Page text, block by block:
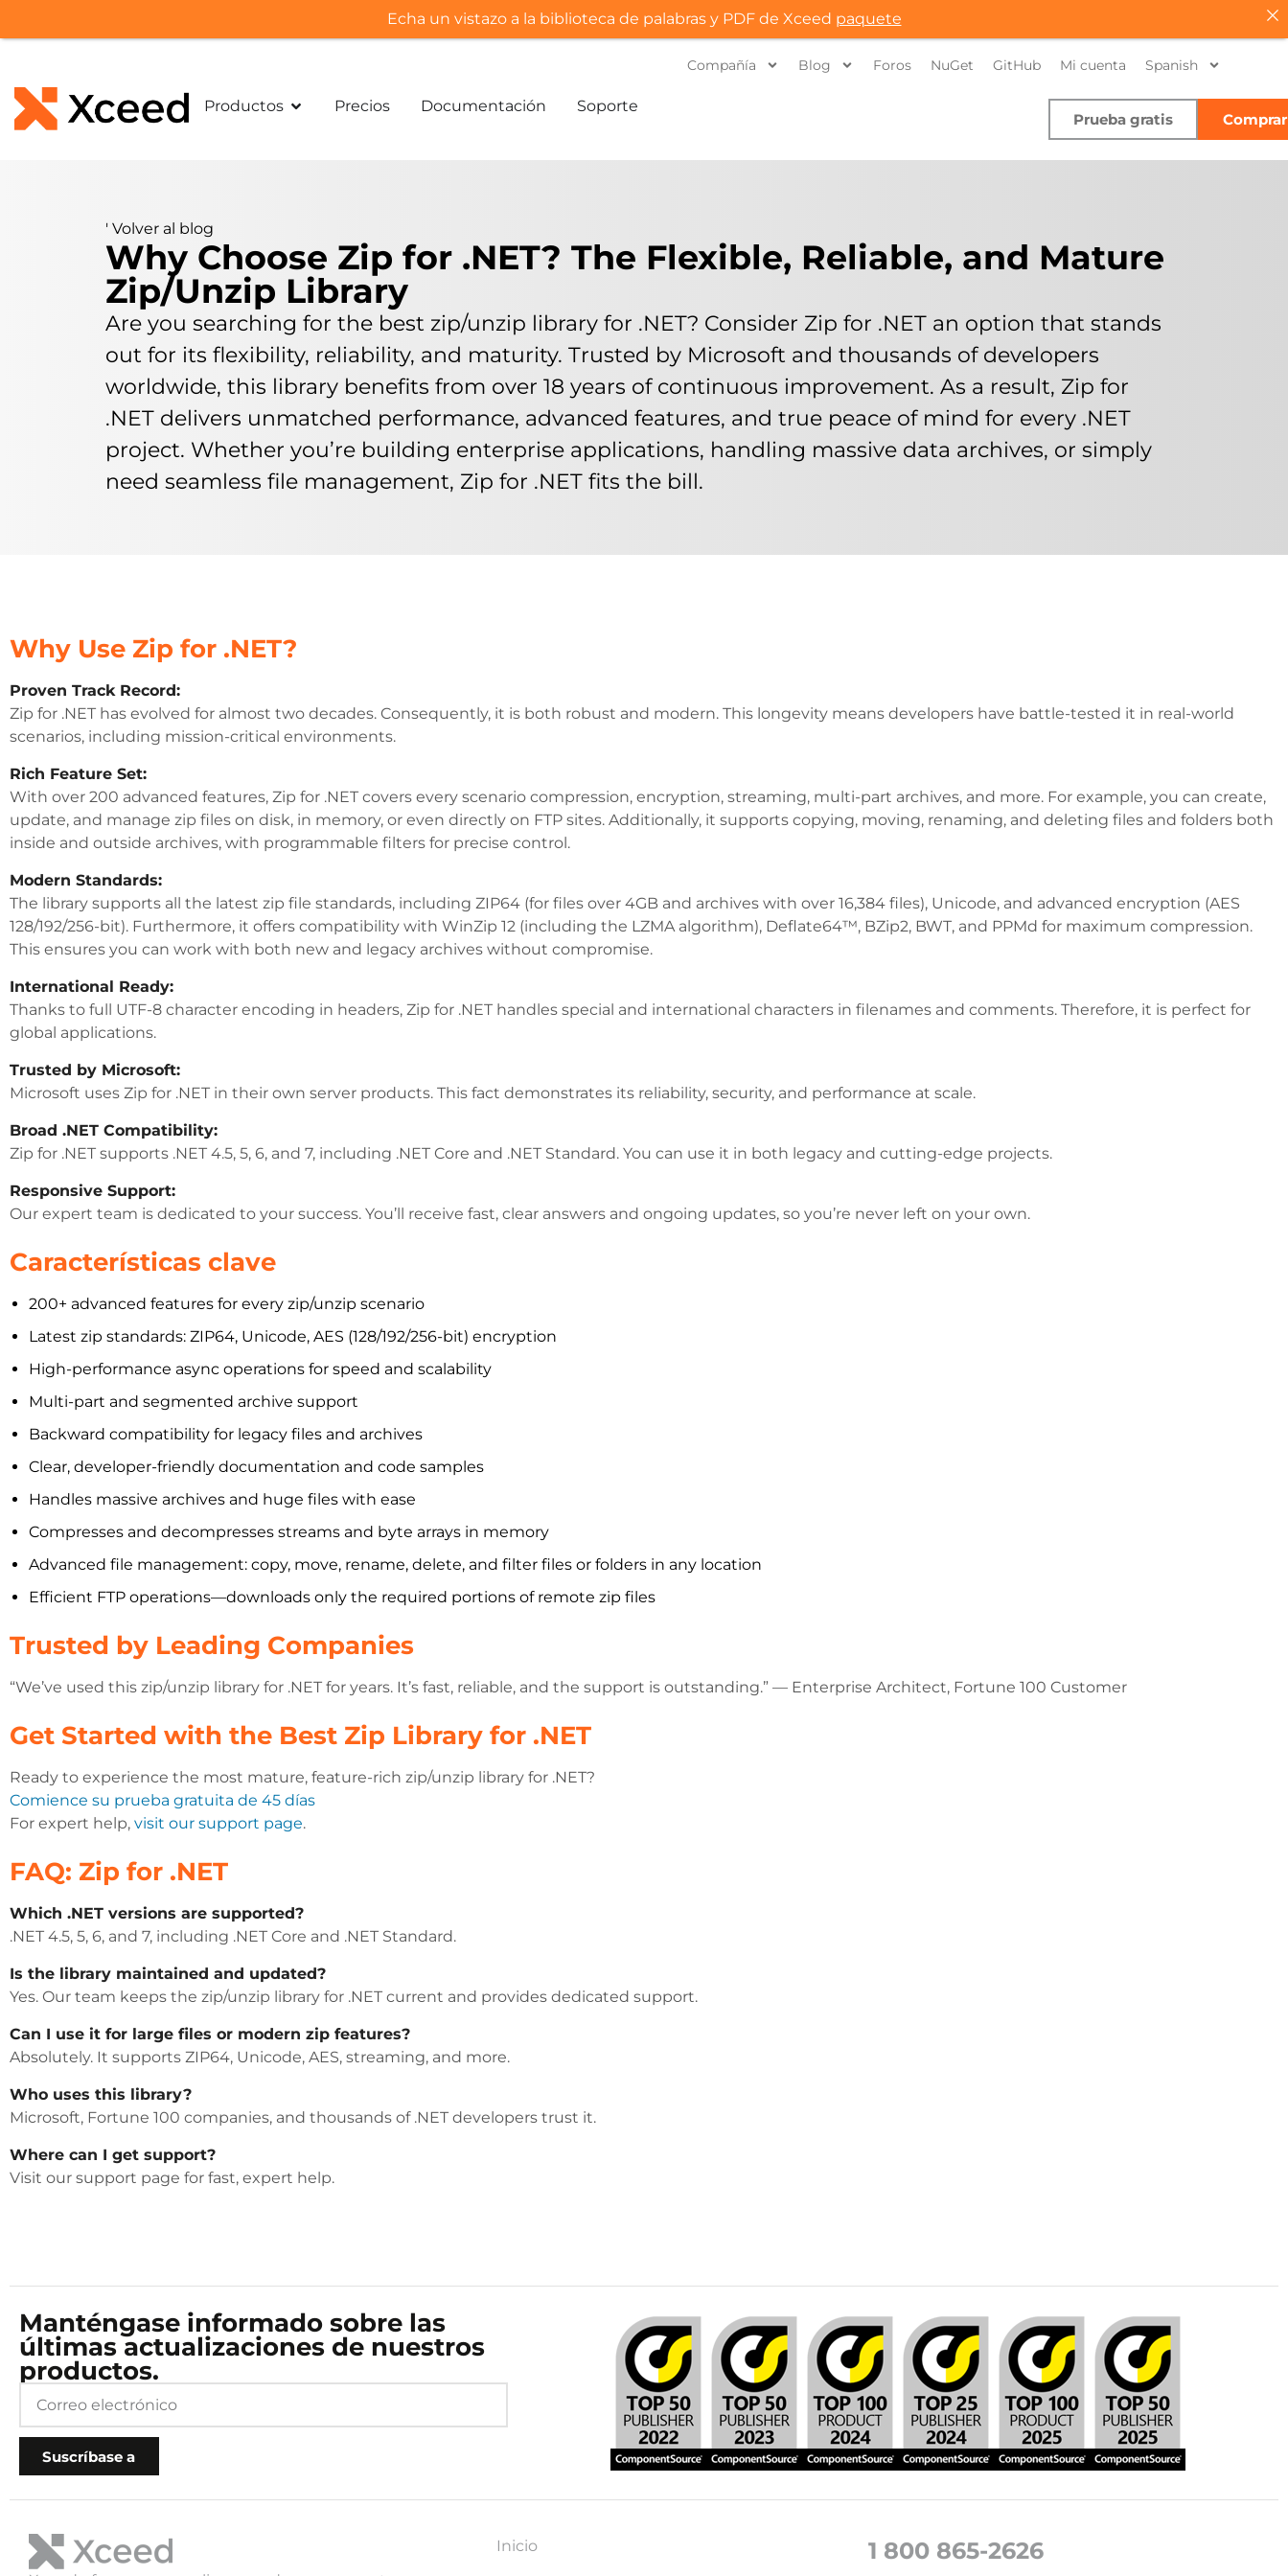
Compañía Blog Foros NuGet GitHub Mi cuenta Spanish
Productos Precios Documentación Soporte
Prueba gratis Comprar
' Volver al blog
Why Choose Zip for .NET? The Flexible, Reliable, and Mature
Zip/Unzip Library
Are you searching for the best zip/unzip library for .NET? Consider Zip for .NET an option that stands
out for its flexibility, reliability, and maturity. Trusted by Microsoft and thousands of developers
worldwide, this library benefits from over 18 years of continuous improvement. As a result, Zip for
.NET delivers unmatched performance, advanced features, and true peace of mind for every .NET
project. Whether you’re building enterprise applications, handling massive data archives, or simply
need seamless file management, Zip for .NET fits the bill.
Why Use Zip for .NET?
Proven Track Record:
Zip for .NET has evolved for almost two decades. Consequently, it is both robust and modern. This longevity means developers have battle-tested it in real-world
scenarios, including mission-critical environments.
Rich Feature Set:
With over 200 advanced features, Zip for .NET covers every scenario compression, encryption, streaming, multi-part archives, and more. For example, you can create,
update, and manage zip files on disk, in memory, or even directly on FTP sites. Additionally, it supports copying, moving, renaming, and deleting files and folders both
inside and outside archives, with programmable filters for precise control.
Modern Standards:
The library supports all the latest zip file standards, including ZIP64 (for files over 4GB and archives with over 16,384 files), Unicode, and advanced encryption (AES
128/192/256-bit). Furthermore, it offers compatibility with WinZip 12 (including the LZMA algorithm), Deflate64™, BZip2, BWT, and PPMd for maximum compression.
This ensures you can work with both new and legacy archives without compromise.
International Ready:
Thanks to full UTF-8 character encoding in headers, Zip for .NET handles special and international characters in filenames and comments. Therefore, it is perfect for
global applications.
Trusted by Microsoft:
Microsoft uses Zip for .NET in their own server products. This fact demonstrates its reliability, security, and performance at scale.
Broad .NET Compatibility:
Zip for .NET supports .NET 4.5, 5, 6, and 7, including .NET Core and .NET Standard. You can use it in both legacy and cutting-edge projects.
Responsive Support:
Our expert team is dedicated to your success. You’ll receive fast, clear answers and ongoing updates, so you’re never left on your own.
Características clave
200+ advanced features for every zip/unzip scenario
Latest zip standards: ZIP64, Unicode, AES (128/192/256-bit) encryption
High-performance async operations for speed and scalability
Multi-part and segmented archive support
Backward compatibility for legacy files and archives
Clear, developer-friendly documentation and code samples
Handles massive archives and huge files with ease
Compresses and decompresses streams and byte arrays in memory
Advanced file management: copy, move, rename, delete, and filter files or folders in any location
Efficient FTP operations—downloads only the required portions of remote zip files
Trusted by Leading Companies
“We’ve used this zip/unzip library for .NET for years. It’s fast, reliable, and the support is outstanding.” — Enterprise Architect, Fortune 100 Customer
Get Started with the Best Zip Library for .NET
Ready to experience the most mature, feature-rich zip/unzip library for .NET?
Comience su prueba gratuita de 45 días
For expert help, visit our support page.
FAQ: Zip for .NET
Which .NET versions are supported?
.NET 4.5, 5, 6, and 7, including .NET Core and .NET Standard.
Is the library maintained and updated?
Yes. Our team keeps the zip/unzip library for .NET current and provides dedicated support.
Can I use it for large files or modern zip features?
Absolutely. It supports ZIP64, Unicode, AES, streaming, and more.
Who uses this library?
Microsoft, Fortune 100 companies, and thousands of .NET developers trust it.
Where can I get support?
Visit our support page for fast, expert help.
Manténgase informado sobre las
últimas actualizaciones de nuestros
productos.
Suscríbase a
Inicio 1 800 865-2626
Echa un vistazo a la biblioteca de palabras y PDF de Xceed paquete